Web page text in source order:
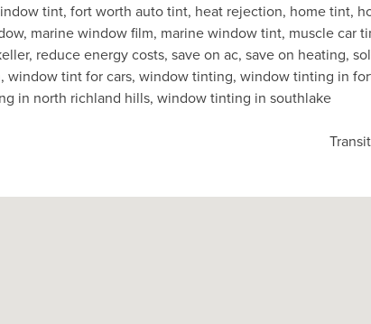
tint, fort worth auto tint, heat rejection, home tint,
, marine window film, marine window tint, muscle car
, reduce energy costs, save on ac, save on heating,
, window tint for cars, window tinting, window tinting in
in north richland hills, window tinting in southlake